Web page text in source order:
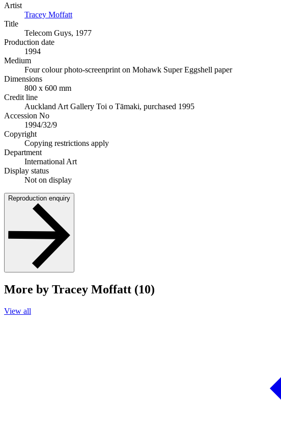
Artist
Tracey Moffatt
Title
Telecom Guys, 1977
Production date
1994
Medium
Four colour photo-screenprint on Mohawk Super Eggshell paper
Dimensions
800 x 600 mm
Credit line
Auckland Art Gallery Toi o Tāmaki, purchased 1995
Accession No
1994/32/9
Copyright
Copying restrictions apply
Department
International Art
Display status
Not on display
Reproduction enquiry
More by Tracey Moffatt (10)
View all